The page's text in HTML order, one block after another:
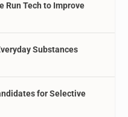
Run Tech to Improve
Substances
for Selective